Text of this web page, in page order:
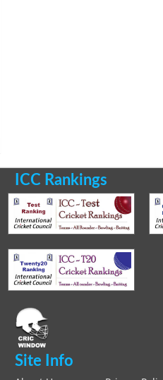
ICC Rankings
Site Info